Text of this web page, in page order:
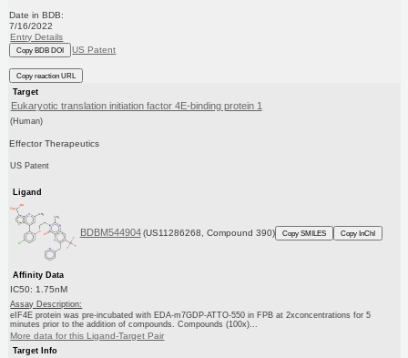
Date in BDB:
7/16/2022
Entry Details
Copy BDB DOI US Patent
Copy reaction URL
Target
Eukaryotic translation initiation factor 4E-binding protein 1
(Human)
Effector Therapeutics
US Patent
Ligand
BDBM544904 (US11286268, Compound 390) Copy SMILES Copy InChI
Affinity Data
IC50: 1.75nM
Assay Description:
eIF4E protein was pre-incubated with EDA-m7GDP-ATTO-550 in FPB at 2xconcentrations for 5
minutes prior to the addition of compounds. Compounds (100x)...
More data for this Ligand-Target Pair
Target Info